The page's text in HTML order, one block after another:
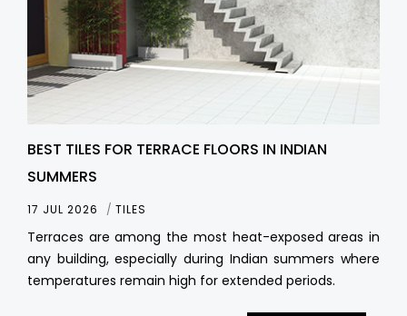
BEST TILES FOR TERRACE FLOORS IN INDIAN
SUMMERS
17 JUL 2026 TILES
Terraces are among the most heat-exposed areas in
any building, especially during Indian summers where
temperatures remain high for extended periods.